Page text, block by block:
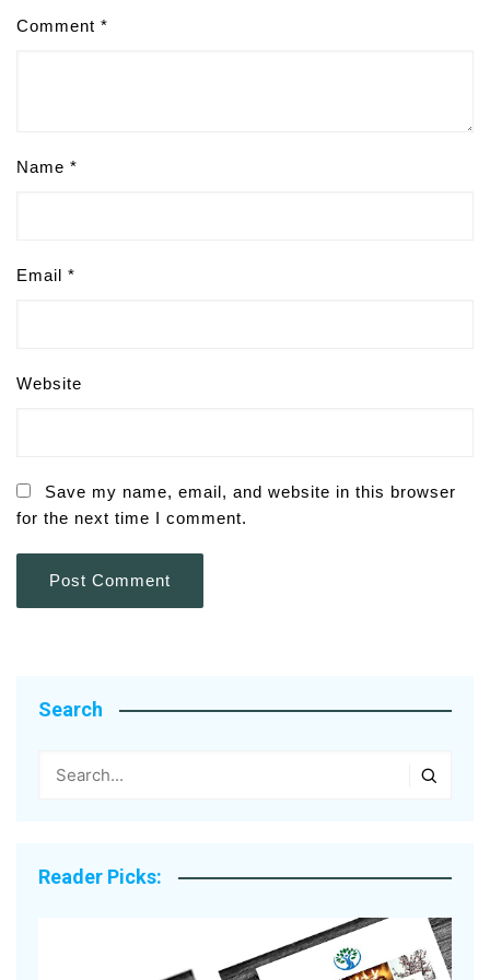
Comment *
Name *
Email *
Website
Save my name, email, and website in this browser
for the next time I comment.
Search
Reader Picks: